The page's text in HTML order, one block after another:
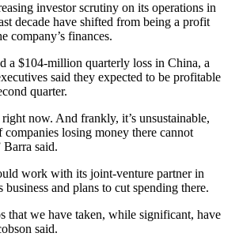
investor scrutiny on its operations in
decade have shifted from being a profit
company’s finances.
a $104-million quarterly loss in China, a
said they expected to be profitable
quarter.
now. And frankly, it’s unsustainable,
companies losing money there cannot
said.
work with its joint-venture partner in
and plans to cut spending there.
that we have taken, while significant, have
said.